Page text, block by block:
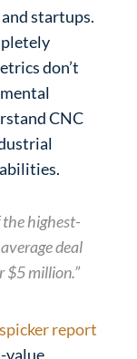
startups.
don’t
CNC
the highest-
deal
$5 million.”
report
value